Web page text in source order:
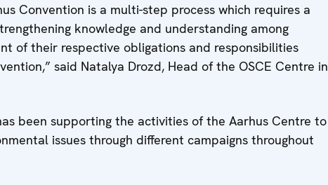
Convention is a multi-step process which requires a
knowledge and understanding among
of their respective obligations and responsibilities
said Natalya Drozd, Head of the OSCE Centre in
been supporting the activities of the Aarhus Centre to
issues through different campaigns throughout